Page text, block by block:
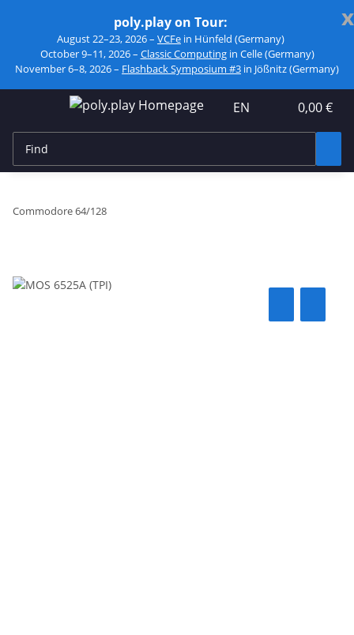
x
poly.play on Tour:
August 22–23, 2026 – VCFe in Hünfeld (Germany)
October 9–11, 2026 – Classic Computingin Celle (Germany)
November 6–8, 2026 – Flashback Symposium #3 in Jößnitz (Germany)
EN 0,00 €
Commodore 64/128